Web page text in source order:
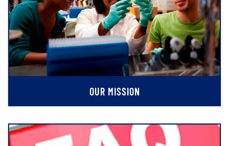
OUR MISSION